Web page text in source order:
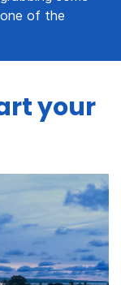
one of the
your